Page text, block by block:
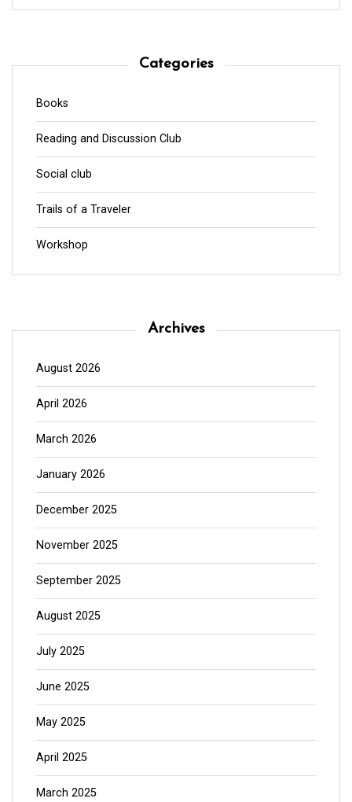
Categories
Books
Reading and Discussion Club
Social club
Trails of a Traveler
Workshop
Archives
August 2026
April 2026
March 2026
January 2026
December 2025
November 2025
September 2025
August 2025
July 2025
June 2025
May 2025
April 2025
March 2025